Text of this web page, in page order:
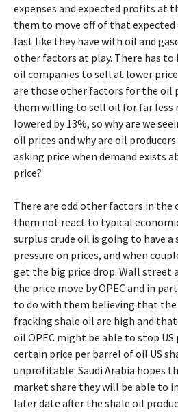
expenses and expected profits at
them to move off of that expected
fast like they have with oil and
other factors at play. There has to
oil companies to sell at lower
are those other factors for the oil
them willing to sell oil for far less
lowered by 13%, so why are we
oil prices and why are oil
asking price when demand exists
price?
There are odd other factors in
them not react to typical
surplus crude oil is going to have
pressure on prices, and when
get the big price drop. Wall
the price move by OPEC and in
to do with them believing that the
fracking shale oil are high and
oil OPEC might be able to stop
certain price per barrel of oil US
unprofitable. Saudi Arabia hopes
market share they will be able to
later date after the shale oil